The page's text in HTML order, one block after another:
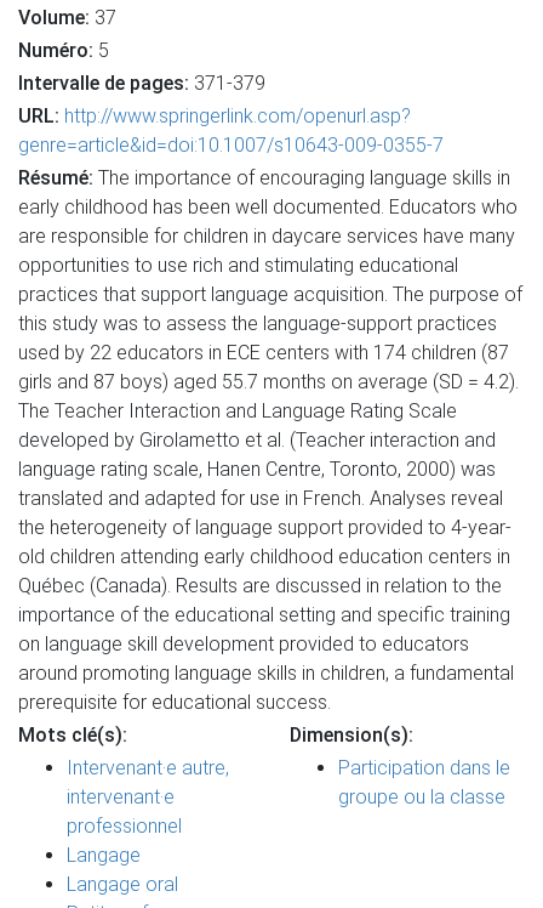
Volume: 37
Numéro: 5
Intervalle de pages: 371-379
URL: http://www.springerlink.com/openurl.asp?
genre=article&id=doi:10.1007/s10643-009-0355-7
Résumé: The importance of encouraging language skills in
early childhood has been well documented. Educators who
are responsible for children in daycare services have many
opportunities to use rich and stimulating educational
practices that support language acquisition. The purpose of
this study was to assess the language-support practices
used by 22 educators in ECE centers with 174 children (87
girls and 87 boys) aged 55.7 months on average (SD = 4.2).
The Teacher Interaction and Language Rating Scale
developed by Girolametto et al. (Teacher interaction and
language rating scale, Hanen Centre, Toronto, 2000) was
translated and adapted for use in French. Analyses reveal
the heterogeneity of language support provided to 4-year-
old children attending early childhood education centers in
Québec (Canada). Results are discussed in relation to the
importance of the educational setting and specific training
on language skill development provided to educators
around promoting language skills in children, a fundamental
prerequisite for educational success.
Mots clé(s):
Intervenant·e autre,
intervenant·e
professionnel
Langage
Langage oral
Dimension(s):
Participation dans le
groupe ou la classe